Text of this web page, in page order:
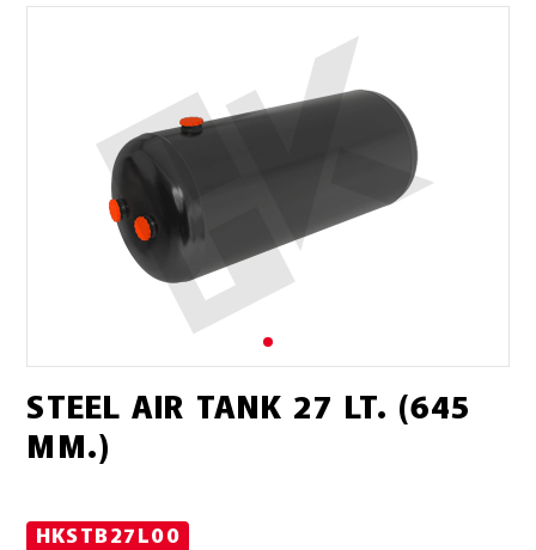
STEEL AIR TANK 27 LT. (645
MM.)
HKSTB27L00